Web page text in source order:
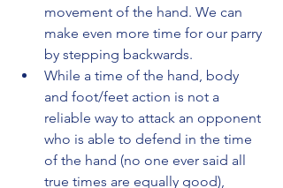
movement of the hand. We can
make even more time for our parry
by stepping backwards.
While a time of the hand, body
and foot/feet action is not a
reliable way to attack an opponent
who is able to defend in the time
of the hand (no one ever said all
true times are equally good),